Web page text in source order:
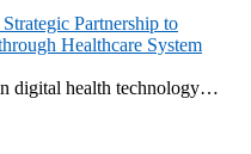
Partnership to
Healthcare System
digital health technology…